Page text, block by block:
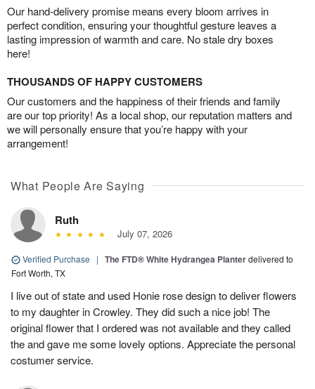
Our hand-delivery promise means every bloom arrives in
perfect condition, ensuring your thoughtful gesture leaves a
lasting impression of warmth and care. No stale dry boxes
here!
THOUSANDS OF HAPPY CUSTOMERS
Our customers and the happiness of their friends and family
are our top priority! As a local shop, our reputation matters and
we will personally ensure that you’re happy with your
arrangement!
What People Are Saying
Ruth
July 07, 2026
Verified Purchase | The FTD® White Hydrangea Planterdelivered to
Fort Worth, TX
I live out of state and used Honie rose design to deliver flowers
to my daughter in Crowley. They did such a nice job! The
original flower that I ordered was not available and they called
the and gave me some lovely options. Appreciate the personal
costumer service.